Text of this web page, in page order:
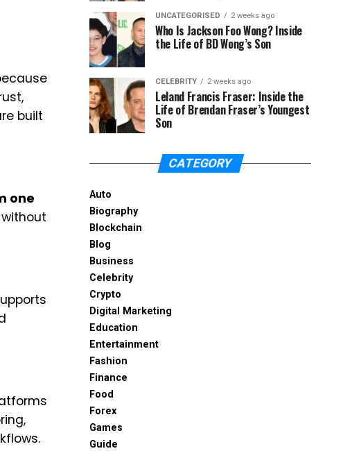
built
one
UNCATEGORISED 2 weeks ago
Who Is Jackson Foo Wong? Inside
the Life of BD Wong’s Son
CELEBRITY 2 weeks ago
Leland Francis Fraser: Inside the
Life of Brendan Fraser’s Youngest
Son
CATEGORY
Auto
Biography
Blockchain
Blog
Business
Celebrity
Crypto
Digital Marketing
Education
Entertainment
Fashion
Finance
Food
Forex
Games
Guide